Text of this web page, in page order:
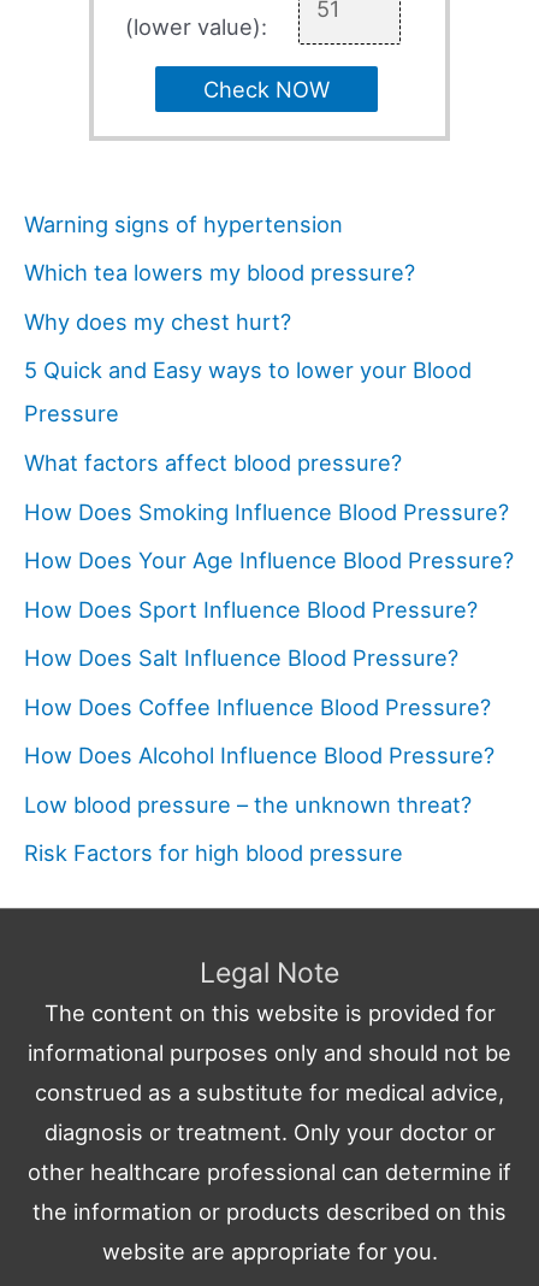
(lower value):
Check NOW
Warning signs of hypertension
Which tea lowers my blood pressure?
Why does my chest hurt?
5 Quick and Easy ways to lower your Blood
Pressure
What factors affect blood pressure?
How Does Smoking Influence Blood Pressure?
How Does Your Age Influence Blood Pressure?
How Does Sport Influence Blood Pressure?
How Does Salt Influence Blood Pressure?
How Does Coffee Influence Blood Pressure?
How Does Alcohol Influence Blood Pressure?
Low blood pressure – the unknown threat?
Risk Factors for high blood pressure
Legal Note
The content on this website is provided for
informational purposes only and should not be
construed as a substitute for medical advice,
diagnosis or treatment. Only your doctor or
other healthcare professional can determine if
the information or products described on this
website are appropriate for you.